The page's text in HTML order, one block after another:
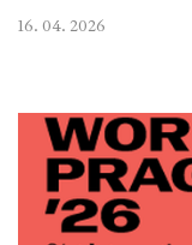
16. 04. 2026